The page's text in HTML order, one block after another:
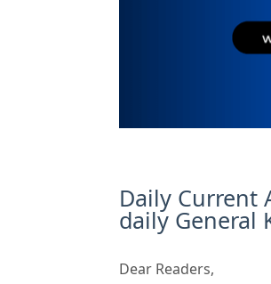
Daily Current
daily General
Dear Readers,